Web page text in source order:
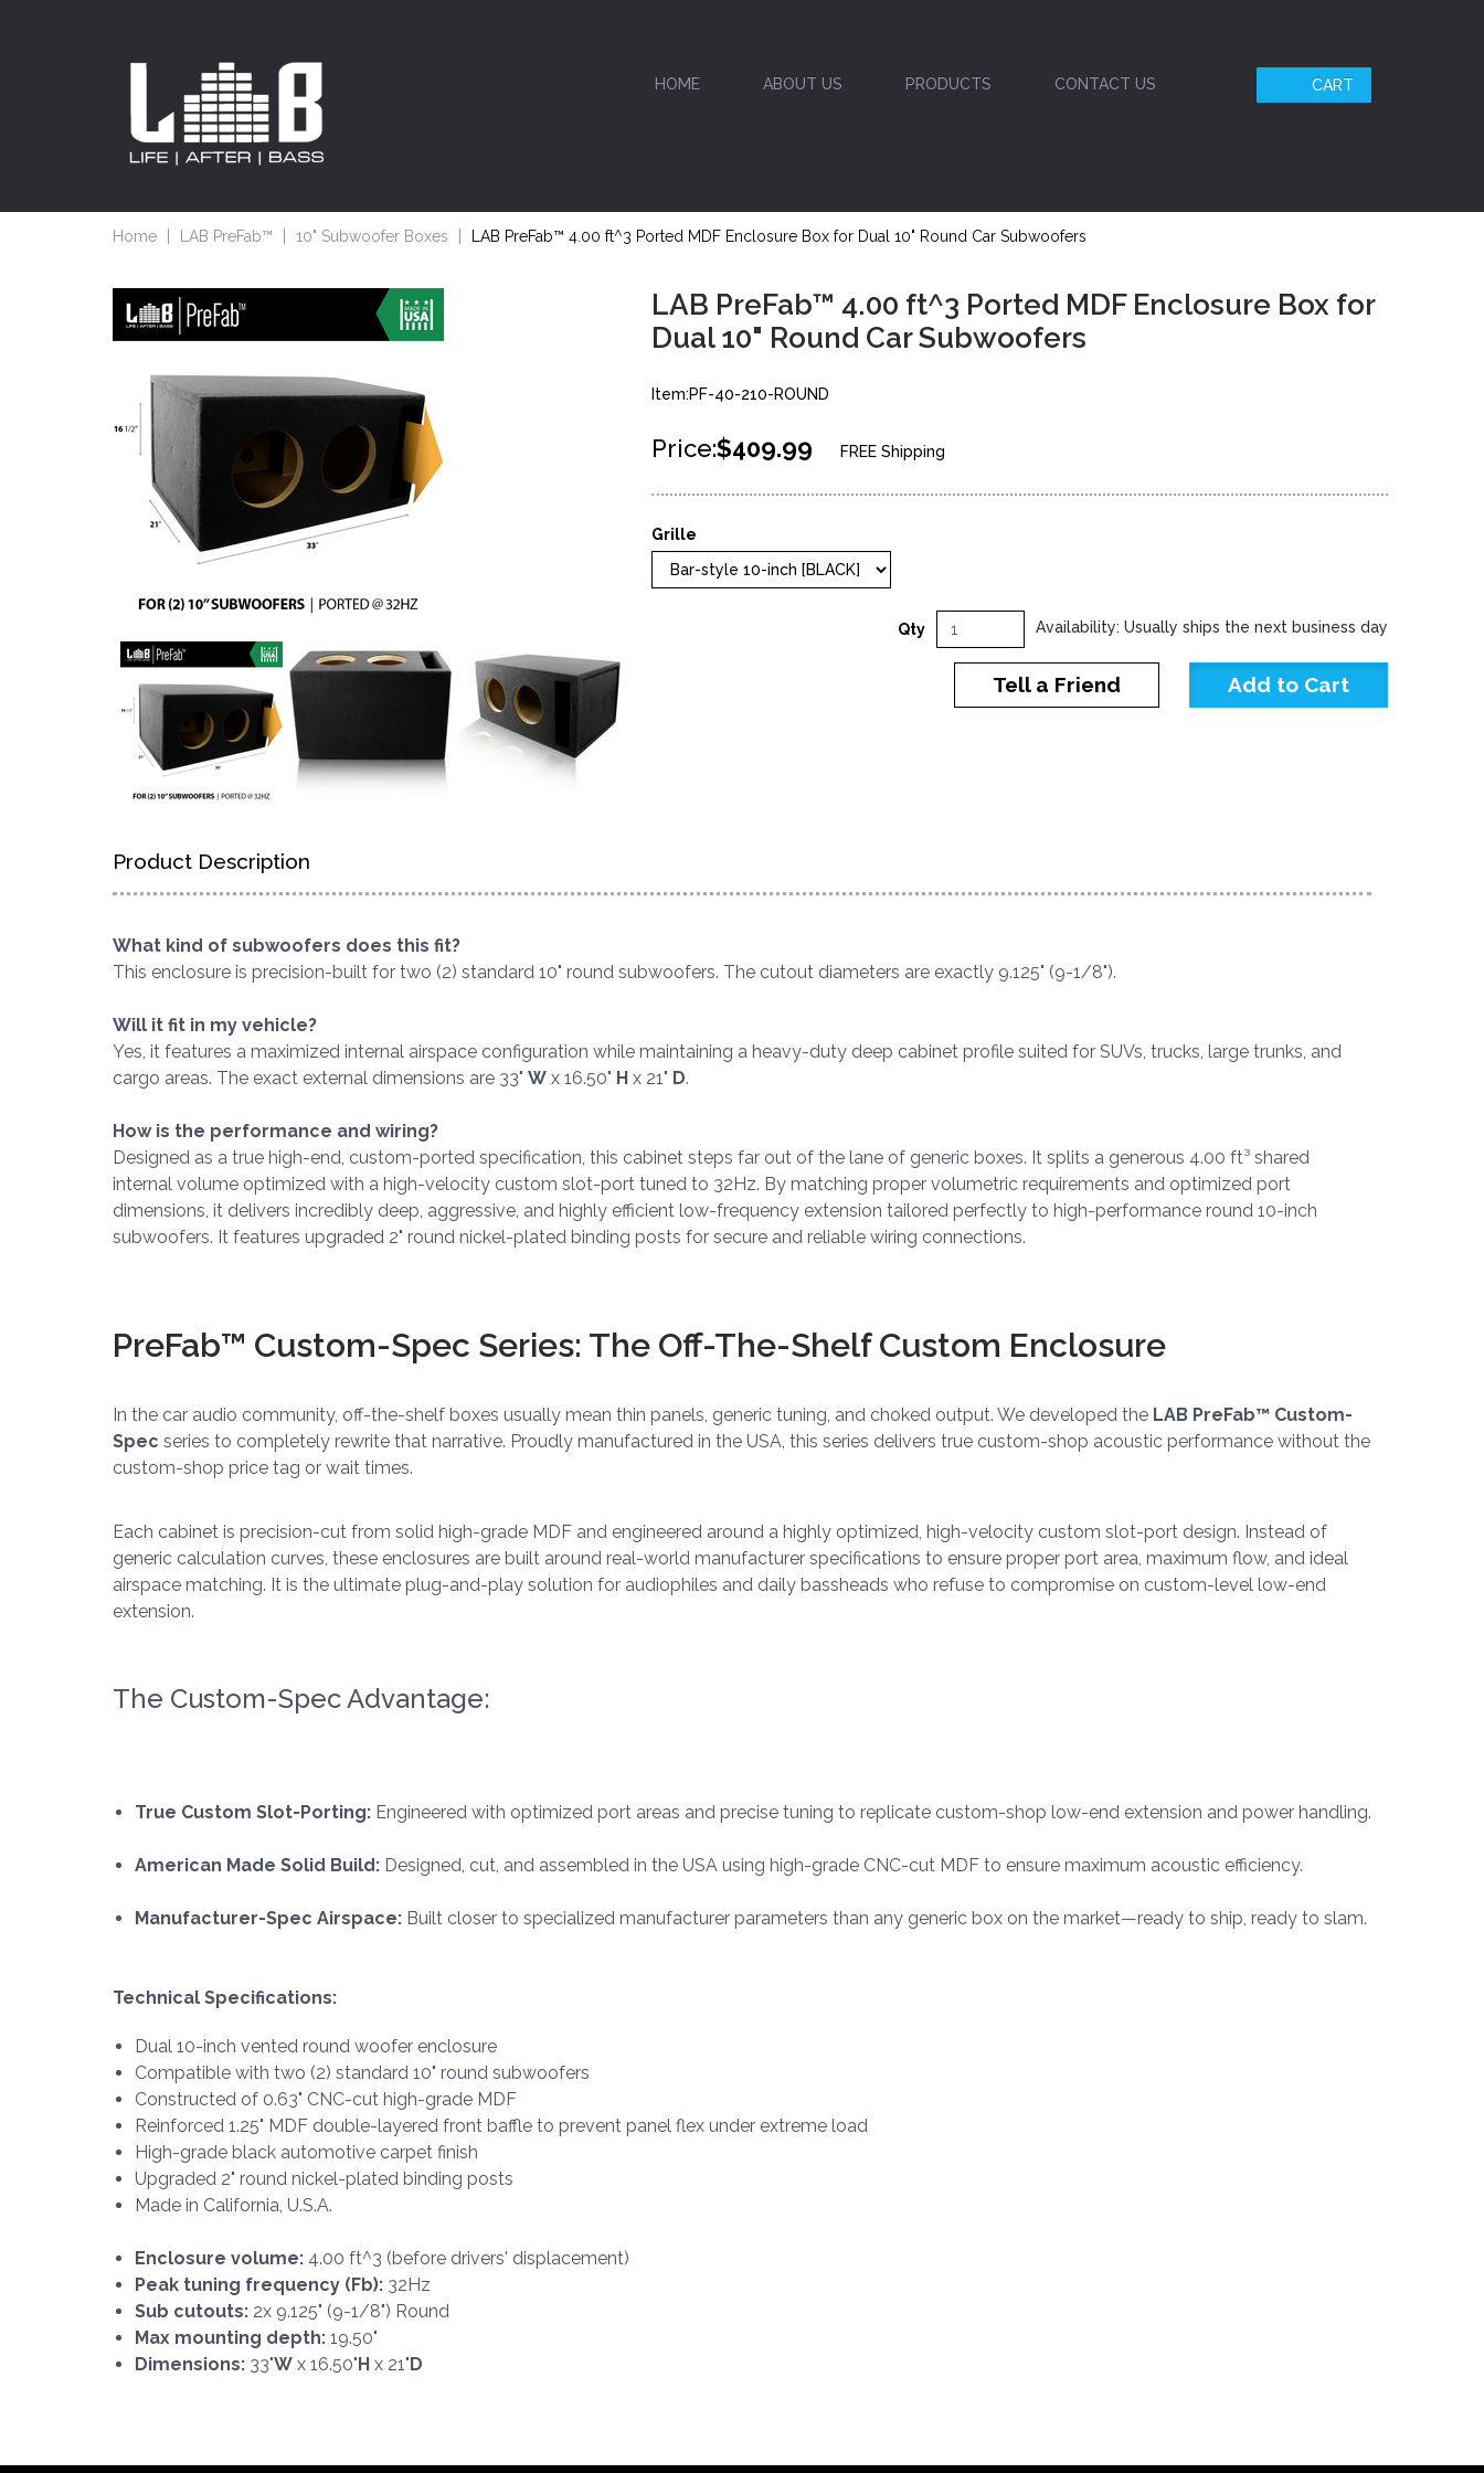
HOME ABOUT US PRODUCTS CONTACT US CART
Home LAB PreFab™ 10" Subwoofer Boxes LAB PreFab™ 4.00 ft^3 Ported MDF Enclosure Box for Dual 10" Round Car Subwoofers
LAB PreFab™ 4.00 ft^3 Ported MDF Enclosure Box for
Dual 10" Round Car Subwoofers
Item:PF-40-210-ROUND
Price:$409.99 FREE Shipping
Grille
Qty Availability: Usually ships the next business day
Tell a Friend
Product Description
What kind of subwoofers does this fit?
This enclosure is precision-built for two (2) standard 10" round subwoofers. The cutout diameters are exactly 9.125" (9-1/8").
Will it fit in my vehicle?
Yes, it features a maximized internal airspace configuration while maintaining a heavy-duty deep cabinet profile suited for SUVs, trucks, large trunks, and
cargo areas. The exact external dimensions are 33" W x 16.50" H x 21" D.
How is the performance and wiring?
Designed as a true high-end, custom-ported specification, this cabinet steps far out of the lane of generic boxes. It splits a generous 4.00 ft³ shared
internal volume optimized with a high-velocity custom slot-port tuned to 32Hz. By matching proper volumetric requirements and optimized port
dimensions, it delivers incredibly deep, aggressive, and highly efficient low-frequency extension tailored perfectly to high-performance round 10-inch
subwoofers. It features upgraded 2" round nickel-plated binding posts for secure and reliable wiring connections.
PreFab™ Custom-Spec Series: The Off-The-Shelf Custom Enclosure
In the car audio community, off-the-shelf boxes usually mean thin panels, generic tuning, and choked output. We developed the LAB PreFab™ Custom-
Spec series to completely rewrite that narrative. Proudly manufactured in the USA, this series delivers true custom-shop acoustic performance without the
custom-shop price tag or wait times.
Each cabinet is precision-cut from solid high-grade MDF and engineered around a highly optimized, high-velocity custom slot-port design. Instead of
generic calculation curves, these enclosures are built around real-world manufacturer specifications to ensure proper port area, maximum flow, and ideal
airspace matching. It is the ultimate plug-and-play solution for audiophiles and daily bassheads who refuse to compromise on custom-level low-end
extension.
The Custom-Spec Advantage:
True Custom Slot-Porting: Engineered with optimized port areas and precise tuning to replicate custom-shop low-end extension and power handling.
American Made Solid Build: Designed, cut, and assembled in the USA using high-grade CNC-cut MDF to ensure maximum acoustic efficiency.
Manufacturer-Spec Airspace: Built closer to specialized manufacturer parameters than any generic box on the market—ready to ship, ready to slam.
Technical Specifications:
Dual 10-inch vented round woofer enclosure
Compatible with two (2) standard 10" round subwoofers
Constructed of 0.63" CNC-cut high-grade MDF
Reinforced 1.25" MDF double-layered front baffle to prevent panel flex under extreme load
High-grade black automotive carpet finish
Upgraded 2" round nickel-plated binding posts
Made in California, U.S.A.
Enclosure volume: 4.00 ft^3 (before drivers' displacement)
Peak tuning frequency (Fb): 32Hz
Sub cutouts: 2x 9.125" (9-1/8") Round
Max mounting depth: 19.50"
Dimensions: 33"W x 16.50"H x 21"D